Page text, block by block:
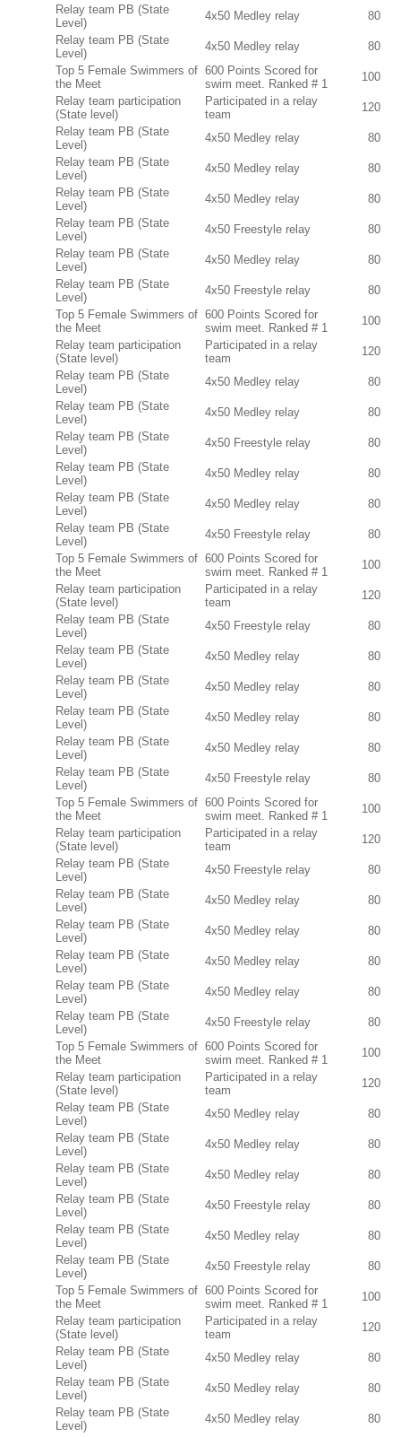
Relay team PB (State
Level)
4x50 Medley relay
80
Relay team PB (State
Level)
4x50 Medley relay
80
Top 5 Female Swimmers of
the Meet
600 Points Scored for
swim meet. Ranked # 1
100
Relay team participation
(State level)
Participated in a relay
team
120
Relay team PB (State
Level)
4x50 Medley relay
80
Relay team PB (State
Level)
4x50 Medley relay
80
Relay team PB (State
Level)
4x50 Medley relay
80
Relay team PB (State
Level)
4x50 Freestyle relay
80
Relay team PB (State
Level)
4x50 Medley relay
80
Relay team PB (State
Level)
4x50 Freestyle relay
80
Top 5 Female Swimmers of
the Meet
600 Points Scored for
swim meet. Ranked # 1
100
Relay team participation
(State level)
Participated in a relay
team
120
Relay team PB (State
Level)
4x50 Medley relay
80
Relay team PB (State
Level)
4x50 Medley relay
80
Relay team PB (State
Level)
4x50 Freestyle relay
80
Relay team PB (State
Level)
4x50 Medley relay
80
Relay team PB (State
Level)
4x50 Medley relay
80
Relay team PB (State
Level)
4x50 Freestyle relay
80
Top 5 Female Swimmers of
the Meet
600 Points Scored for
swim meet. Ranked # 1
100
Relay team participation
(State level)
Participated in a relay
team
120
Relay team PB (State
Level)
4x50 Freestyle relay
80
Relay team PB (State
Level)
4x50 Medley relay
80
Relay team PB (State
Level)
4x50 Medley relay
80
Relay team PB (State
Level)
4x50 Medley relay
80
Relay team PB (State
Level)
4x50 Medley relay
80
Relay team PB (State
Level)
4x50 Freestyle relay
80
Top 5 Female Swimmers of
the Meet
600 Points Scored for
swim meet. Ranked # 1
100
Relay team participation
(State level)
Participated in a relay
team
120
Relay team PB (State
Level)
4x50 Freestyle relay
80
Relay team PB (State
Level)
4x50 Medley relay
80
Relay team PB (State
Level)
4x50 Medley relay
80
Relay team PB (State
Level)
4x50 Medley relay
80
Relay team PB (State
Level)
4x50 Medley relay
80
Relay team PB (State
Level)
4x50 Freestyle relay
80
Top 5 Female Swimmers of
the Meet
600 Points Scored for
swim meet. Ranked # 1
100
Relay team participation
(State level)
Participated in a relay
team
120
Relay team PB (State
Level)
4x50 Medley relay
80
Relay team PB (State
Level)
4x50 Medley relay
80
Relay team PB (State
Level)
4x50 Medley relay
80
Relay team PB (State
Level)
4x50 Freestyle relay
80
Relay team PB (State
Level)
4x50 Medley relay
80
Relay team PB (State
Level)
4x50 Freestyle relay
80
Top 5 Female Swimmers of
the Meet
600 Points Scored for
swim meet. Ranked # 1
100
Relay team participation
(State level)
Participated in a relay
team
120
Relay team PB (State
Level)
4x50 Medley relay
80
Relay team PB (State
Level)
4x50 Medley relay
80
Relay team PB (State
Level)
4x50 Medley relay
80